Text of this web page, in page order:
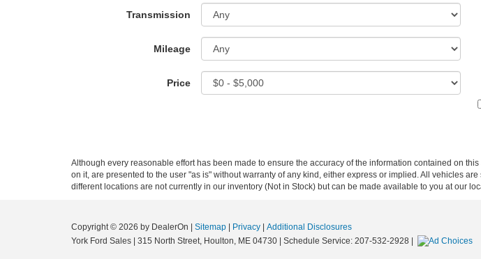
Transmission
Mileage
Price
Although every reasonable effort has been made to ensure the accuracy of the information contained on
on it, are presented to the user "as is" without warranty of any kind, either express or implied. All vehicles
different locations are not currently in our inventory (Not in Stock) but can be made available to you at our
Copyright © 2026 by DealerOn Sitemap Privacy
Additional Disclosures
York Ford Sales
315 North Street, Houlton, ME 04730 | Schedule Service: 207-532-2928